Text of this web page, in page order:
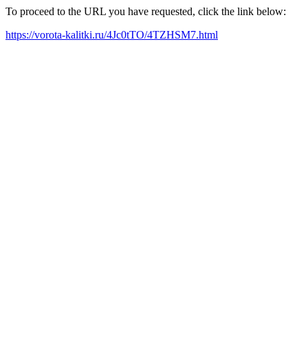
To proceed to the URL you have requested, click the link below:
https://vorota-kalitki.ru/4Jc0tTO/4TZHSM7.html